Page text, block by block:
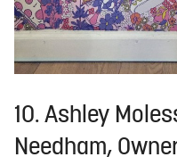
10. Ashley
Needham,